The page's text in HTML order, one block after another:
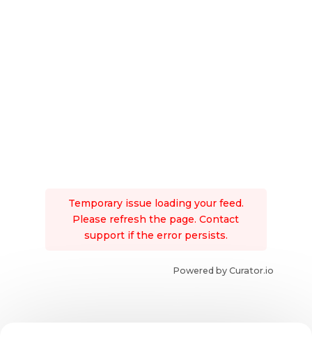
Temporary issue loading your feed.
Please refresh the page. Contact
support if the error persists.
Powered by Curator.io